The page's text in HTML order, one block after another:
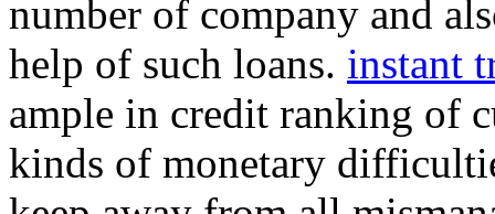
number of company and
help of such loans. instant
ample in credit ranking of
kinds of monetary